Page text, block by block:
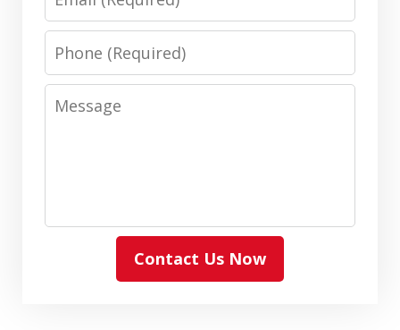
Phone
Message
Contact Us Now